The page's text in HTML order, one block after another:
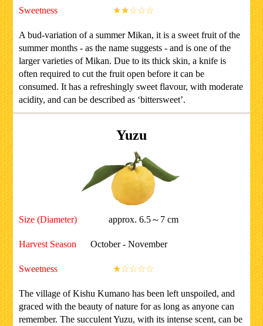
Sweetness ★★☆☆☆
A bud-variation of a summer Mikan, it is a sweet fruit of the
summer months - as the name suggests - and is one of the
larger varieties of Mikan. Due to its thick skin, a knife is
often required to cut the fruit open before it can be
consumed. It has a refreshingly sweet flavour, with moderate
acidity, and can be described as ‘bittersweet’.
Yuzu
Size (Diameter) approx. 6.5～7 cm
Harvest Season October - November
Sweetness ★☆☆☆☆
The village of Kishu Kumano has been left unspoiled, and
graced with the beauty of nature for as long as anyone can
remember. The succulent Yuzu, with its intense scent, can be